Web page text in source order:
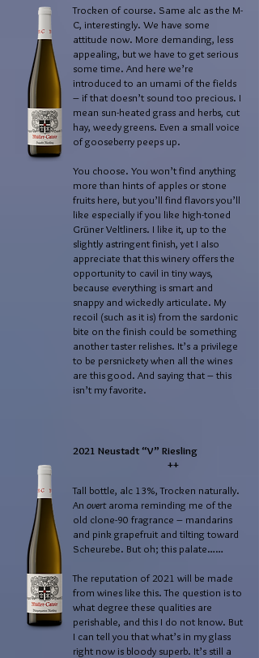
Trocken of course. Same alc as the M-
C, interestingly. We have some
attitude now. More demanding, less
appealing, but we have to get serious
some time. And here we’re
introduced to an umami of the fields
– if that doesn’t sound too precious. I
mean sun-heated grass and herbs, cut
hay, weedy greens. Even a small voice
of gooseberry peeps up.
You choose. You won’t find anything
more than hints of apples or stone
fruits here, but you’ll find flavors you’ll
like especially if you like high-toned
Grüner Veltliners. I like it, up to the
slightly astringent finish, yet I also
appreciate that this winery offers the
opportunity to cavil in tiny ways,
because everything is smart and
snappy and wickedly articulate. My
recoil (such as it is) from the sardonic
bite on the finish could be something
another taster relishes. It’s a privilege
to be persnickety when all the wines
are this good. And saying that – this
isn’t my favorite.
2021 Neustadt “V” Riesling
++
Tall bottle, alc 13%, Trocken naturally.
An overtaroma reminding me of the
old clone-90 fragrance – mandarins
and pink grapefruit and tilting toward
Scheurebe. But oh; this palate……
The reputation of 2021 will be made
from wines like this. The question is to
what degree these qualities are
perishable, and this I do not know. But
I can tell you that what’s in my glass
right now is bloody superb. It’s still a